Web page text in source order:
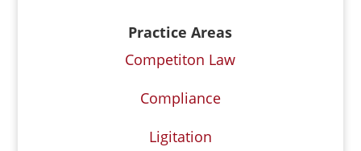
Practice Areas
Competiton Law
Compliance
Ligitation